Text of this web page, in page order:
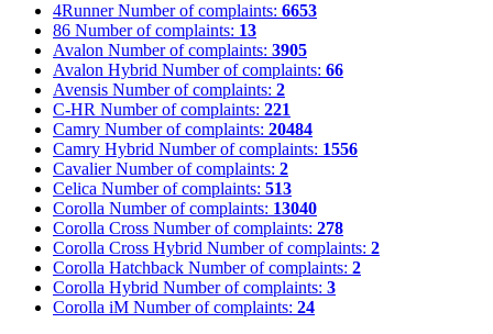
4Runner Number of complaints: 6653
86 Number of complaints: 13
Avalon Number of complaints: 3905
Avalon Hybrid Number of complaints: 66
Avensis Number of complaints: 2
C-HR Number of complaints: 221
Camry Number of complaints: 20484
Camry Hybrid Number of complaints: 1556
Cavalier Number of complaints: 2
Celica Number of complaints: 513
Corolla Number of complaints: 13040
Corolla Cross Number of complaints: 278
Corolla Cross Hybrid Number of complaints: 2
Corolla Hatchback Number of complaints: 2
Corolla Hybrid Number of complaints: 3
Corolla iM Number of complaints: 24